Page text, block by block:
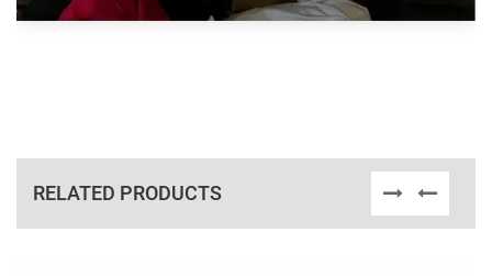
RELATED PRODUCTS